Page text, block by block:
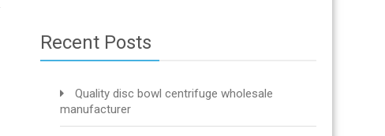
Recent Posts
Quality disc bowl centrifuge wholesale
manufacturer